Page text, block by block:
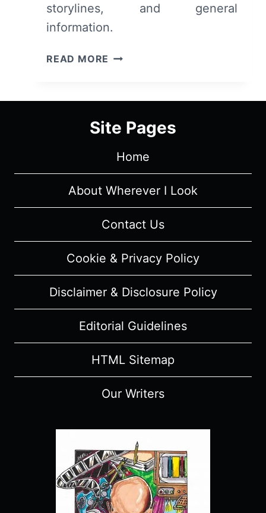
SPOILERS)
storylines, and general
information.
READ MORE DISNEY
ACTION
WARS
CAST
AND
CHARACTER
Site Pages
Home
About Wherever I Look
Contact Us
Cookie & Privacy Policy
Disclaimer & Disclosure Policy
Editorial Guidelines
HTML Sitemap
Our Writers